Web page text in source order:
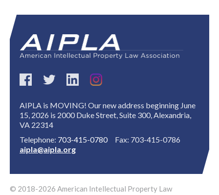
AIPLA is MOVING! Our new address beginning June
15, 2026 is 2000 Duke Street, Suite 300, Alexandria,
VA 22314
Telephone: 703-415-0780Fax: 703-415-0786
aipla@aipla.org
© 2018-2026 American Intellectual Property Law